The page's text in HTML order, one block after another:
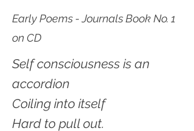
Early Poems - Journals Book No. 1
on CD
Self consciousness is an
accordion
Coiling into itself
Hard to pull out.